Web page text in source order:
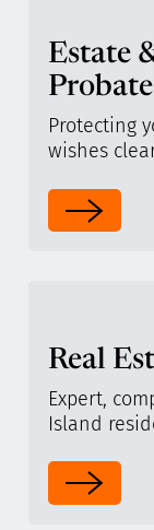
Estate
Probate
Protecting
wishes
Real
Expert,
Island